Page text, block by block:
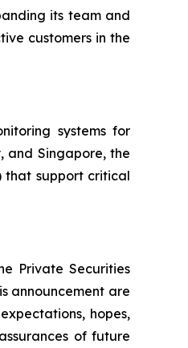
its team and
customers in the
systems for
and Singapore, the
that support critical
Private Securities
announcement are
hopes,
of future